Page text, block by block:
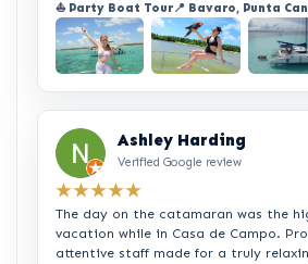
⛵ Party Boat Tour📍 Bavaro, Punta
Ashley Harding
Verified Google review
★★★★★
The day on the catamaran was the
vacation while in Casa de Campo.
attentive staff made for a truly